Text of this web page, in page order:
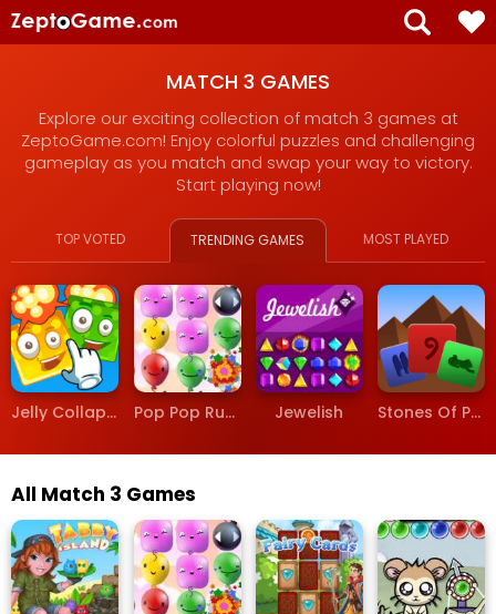
MATCH 3 GAMES
Explore our exciting collection of match 3 games at
ZeptoGame.com! Enjoy colorful puzzles and challenging
gameplay as you match and swap your way to victory.
Start playing now!
TOP VOTED TRENDING GAMES MOST PLAYED
Jelly Collapse Pop Pop Rush Jewelish Stones Of Pharaoh
All Match 3 Games